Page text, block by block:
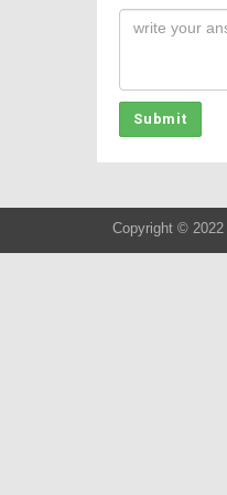
Submit
Copyright © 2022